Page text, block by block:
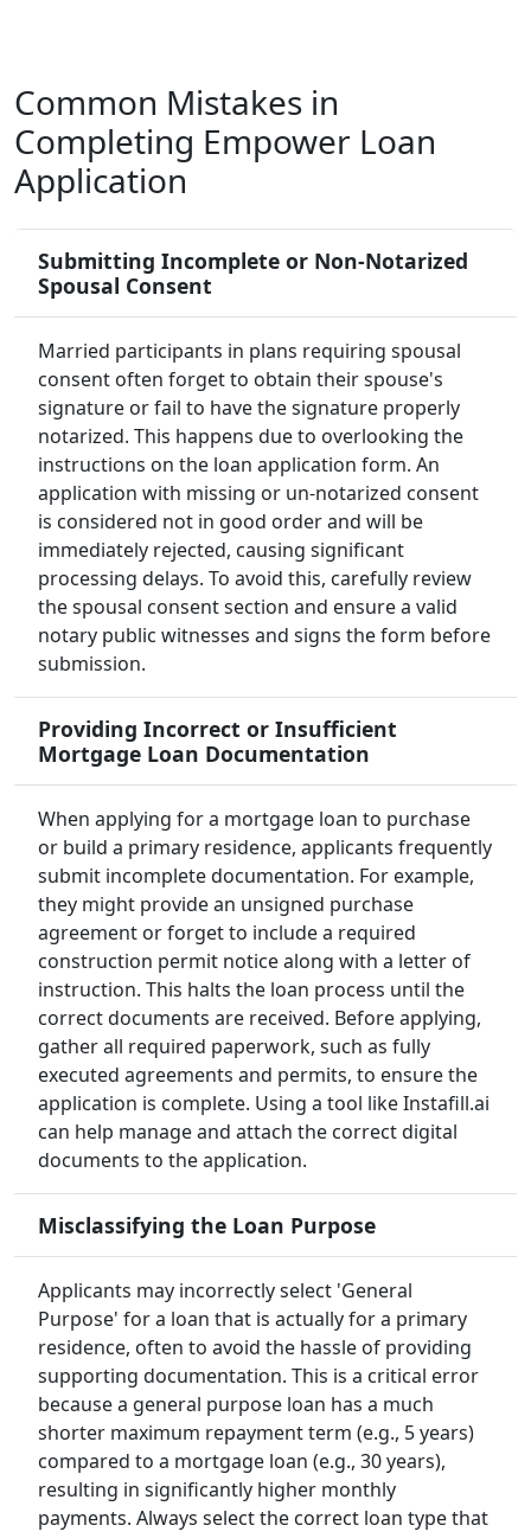
Common Mistakes in
Completing Empower Loan
Application
Submitting Incomplete or Non-Notarized
Spousal Consent
Married participants in plans requiring spousal
consent often forget to obtain their spouse's
signature or fail to have the signature properly
notarized. This happens due to overlooking the
instructions on the loan application form. An
application with missing or un-notarized consent
is considered not in good order and will be
immediately rejected, causing significant
processing delays. To avoid this, carefully review
the spousal consent section and ensure a valid
notary public witnesses and signs the form before
submission.
Providing Incorrect or Insufficient
Mortgage Loan Documentation
When applying for a mortgage loan to purchase
or build a primary residence, applicants frequently
submit incomplete documentation. For example,
they might provide an unsigned purchase
agreement or forget to include a required
construction permit notice along with a letter of
instruction. This halts the loan process until the
correct documents are received. Before applying,
gather all required paperwork, such as fully
executed agreements and permits, to ensure the
application is complete. Using a tool like Instafill.ai
can help manage and attach the correct digital
documents to the application.
Misclassifying the Loan Purpose
Applicants may incorrectly select 'General
Purpose' for a loan that is actually for a primary
residence, often to avoid the hassle of providing
supporting documentation. This is a critical error
because a general purpose loan has a much
shorter maximum repayment term (e.g., 5 years)
compared to a mortgage loan (e.g., 30 years),
resulting in significantly higher monthly
payments. Always select the correct loan type that